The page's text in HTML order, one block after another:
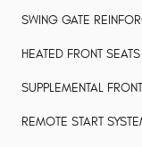
SWING GATE
HEATED FRONT
SUPPLEMENTAL
REMOTE START